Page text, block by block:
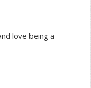
love being a